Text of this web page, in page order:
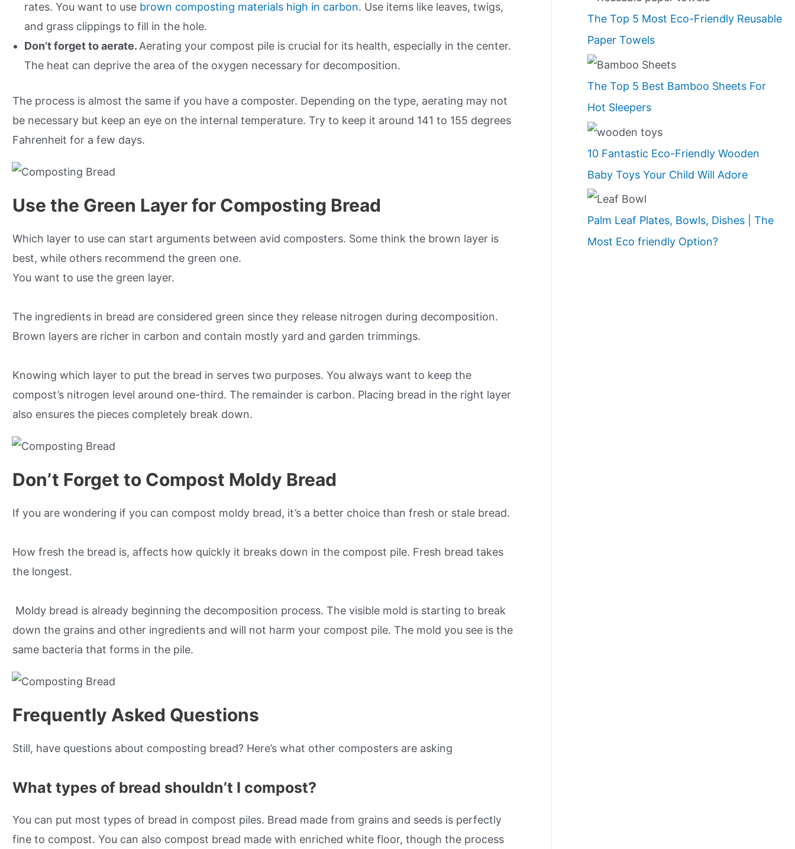
rates. You want to use brown composting materials high in carbon. Use items like leaves, twigs,
and grass clippings to fill in the hole.
Don’t forget to aerate. Aerating your compost pile is crucial for its health, especially in the center.
The heat can deprive the area of the oxygen necessary for decomposition.
The process is almost the same if you have a composter. Depending on the type, aerating may not
be necessary but keep an eye on the internal temperature. Try to keep it around 141 to 155 degrees
Fahrenheit for a few days.
Use the Green Layer for Composting Bread
Which layer to use can start arguments between avid composters. Some think the brown layer is
best, while others recommend the green one.
You want to use the green layer.
The ingredients in bread are considered green since they release nitrogen during decomposition.
Brown layers are richer in carbon and contain mostly yard and garden trimmings.
Knowing which layer to put the bread in serves two purposes. You always want to keep the
compost’s nitrogen level around one-third. The remainder is carbon. Placing bread in the right layer
also ensures the pieces completely break down.
Don’t Forget to Compost Moldy Bread
If you are wondering if you can compost moldy bread, it’s a better choice than fresh or stale bread.
How fresh the bread is, affects how quickly it breaks down in the compost pile. Fresh bread takes
the longest.
Moldy bread is already beginning the decomposition process. The visible mold is starting to break
down the grains and other ingredients and will not harm your compost pile. The mold you see is the
same bacteria that forms in the pile.
Frequently Asked Questions
Still, have questions about composting bread? Here’s what other composters are asking
What types of bread shouldn’t I compost?
You can put most types of bread in compost piles. Bread made from grains and seeds is perfectly
fine to compost. You can also compost bread made with enriched white floor, though the process
The Top 5 Most Eco-Friendly Reusable
Paper Towels
The Top 5 Best Bamboo Sheets For
Hot Sleepers
10 Fantastic Eco-Friendly Wooden
Baby Toys Your Child Will Adore
Palm Leaf Plates, Bowls, Dishes | The
Most Eco friendly Option?